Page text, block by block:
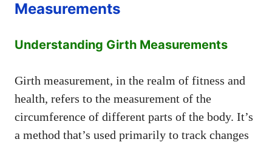
Measurements
Understanding Girth Measurements
Girth measurement, in the realm of fitness and
health, refers to the measurement of the
circumference of different parts of the body. It’s
a method that’s used primarily to track changes